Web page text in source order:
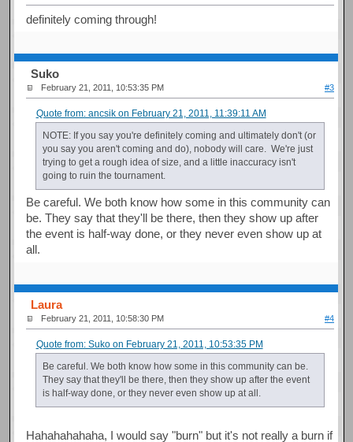
definitely coming through!
Suko
February 21, 2011, 10:53:35 PM #3
Quote from: ancsik on February 21, 2011, 11:39:11 AM
NOTE: If you say you're definitely coming and ultimately don't (or
you say you aren't coming and do), nobody will care. We're just
trying to get a rough idea of size, and a little inaccuracy isn't
going to ruin the tournament.
Be careful. We both know how some in this community can
be. They say that they'll be there, then they show up after
the event is half-way done, or they never even show up at
all.
Laura
February 21, 2011, 10:58:30 PM #4
Quote from: Suko on February 21, 2011, 10:53:35 PM
Be careful. We both know how some in this community can be.
They say that they'll be there, then they show up after the event
is half-way done, or they never even show up at all.
Hahahahahaha, I would say "burn" but it's not really a burn if